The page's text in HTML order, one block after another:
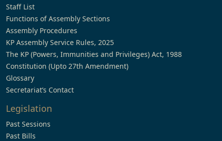
Staff List
Functions of Assembly Sections
Assembly Procedures
KP Assembly Service Rules, 2025
The KP (Powers, Immunities and Privileges) Act, 1988
Constitution (Upto 27th Amendment)
Glossary
Secretariat’s Contact
Legislation
Past Sessions
Past Bills